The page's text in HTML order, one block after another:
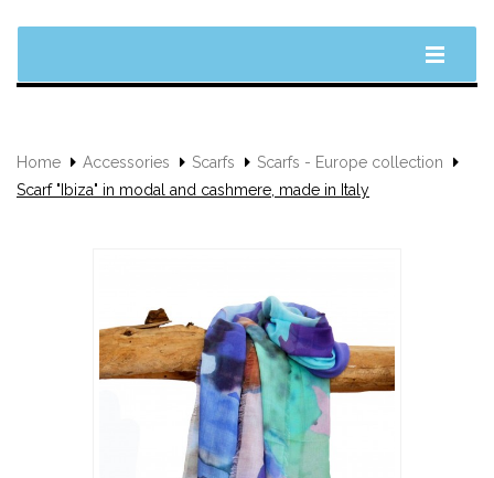
Home Accessories Scarfs
Scarfs - Europe collection
Scarf "Ibiza" in modal and cashmere, made in Italy